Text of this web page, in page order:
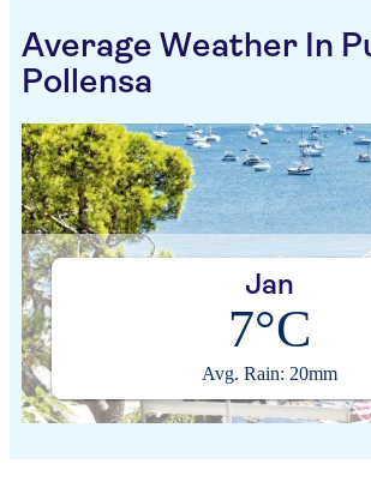
Average Weather In
Pollensa
Jan
7°C
Avg. Rain: 20mm